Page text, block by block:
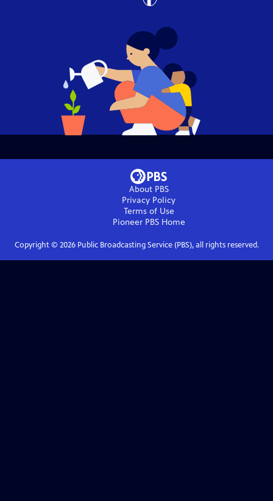
About PBS
Privacy Policy
Terms of Use
Pioneer PBSHome
Copyright © 2026Public Broadcasting Service (PBS), all rights reserved.